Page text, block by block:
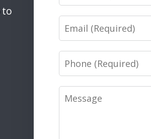
to
Email
Phone
Message